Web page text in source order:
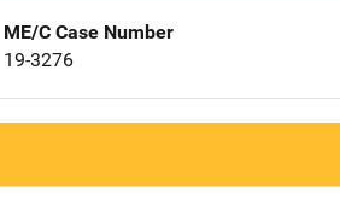
ME/C Case Number
19-3276